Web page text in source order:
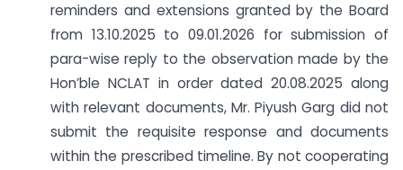
reminders and extensions granted by the Board
from 13.10.2025 to 09.01.2026 for submission of
para-wise reply to the observation made by the
Hon’ble NCLAT in order dated 20.08.2025 along
with relevant documents, Mr. Piyush Garg did not
submit the requisite response and documents
within the prescribed timeline. By not cooperating